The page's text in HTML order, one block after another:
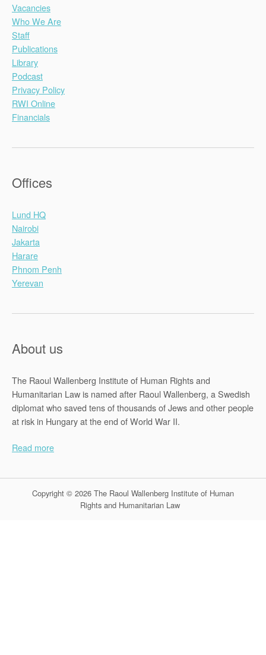
Vacancies
Who We Are
Staff
Publications
Library
Podcast
Privacy Policy
RWI Online
Financials
Offices
Lund HQ
Nairobi
Jakarta
Harare
Phnom Penh
Yerevan
About us
The Raoul Wallenberg Institute of Human Rights and
Humanitarian Law is named after Raoul Wallenberg, a Swedish
diplomat who saved tens of thousands of Jews and other people
at risk in Hungary at the end of World War II.
Read more
Copyright © 2026 The Raoul Wallenberg Institute of Human
Rights and Humanitarian Law